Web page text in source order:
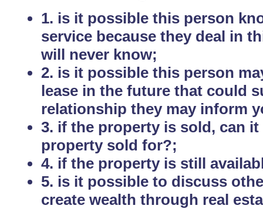
1. is it possible this person
service because they deal in
will never know;
2. is it possible this person
lease in the future that could
relationship they may inform
3. if the property is sold, can
property sold for?;
4. if the property is still
5. is it possible to discuss
create wealth through real